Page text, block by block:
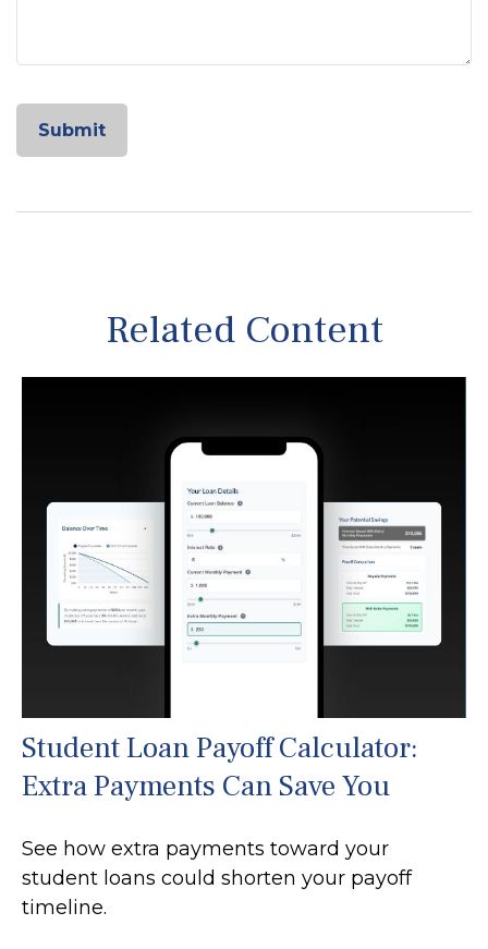
Related Content
Student Loan Payoff Calculator:
Extra Payments Can Save You
See how extra payments toward your
student loans could shorten your payoff
timeline.